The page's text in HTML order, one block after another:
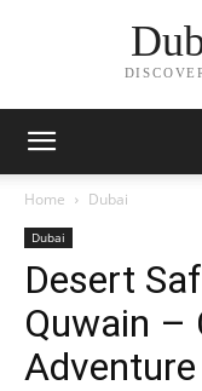
Home Dubai
Dubai
Desert
Quwain –